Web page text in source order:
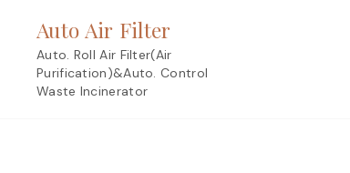
content
Auto Air Filter
Auto. Roll Air Filter(Air
Purification)&Auto. Control
Waste Incinerator